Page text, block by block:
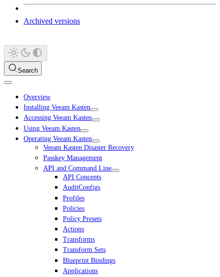
Archived versions
Search
Overview
Installing Veeam Kasten
Accessing Veeam Kasten
Using Veeam Kasten
Operating Veeam Kasten
Veeam Kasten Disaster Recovery
Passkey Management
API and Command Line
API Concepts
AuditConfigs
Profiles
Policies
Policy Presets
Actions
Transforms
Transform Sets
Blueprint Bindings
Applications